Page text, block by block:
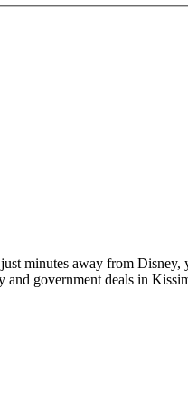
minutes away from Disney,
government deals in